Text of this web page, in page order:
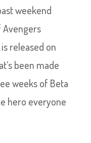
weekend
Avengers
released on
been made
weeks of Beta
hero everyone